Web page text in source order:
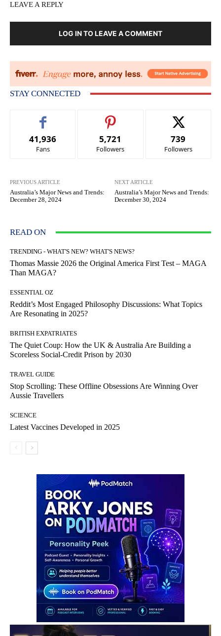
LEAVE A REPLY
LOG IN TO LEAVE A COMMENT
STAY CONNECTED
41,936
Fans
5,721
Followers
739
Followers
PREVIOUS ARTICLE
Australia’s Major News and Trends:
December 28, 2024
NEXT ARTICLE
Australia’s Major News and Trends:
December 30, 2024
READ ON
TRENDING - WHAT'S NEW? WHAT'S NEWS?
Thomas Massie 2026 the Original America First Test – MAGA
Than MAGA?
ESSENTIAL OZ
Reddit’s Most Engaged Philosophy Discussions: What Topics
Are Resonating in 2025?
BRITISH EXPATRIATES
The Quiet Coup: How the UK & Australia Are Building a
Scoreless Social-Credit Prison by 2030
TRAVEL GUIDE
Stop Scrolling: These Offline Obsessions Are Winning Over
Aussie Travellers
SCIENCE
Latest Vaccines Developed in 2025